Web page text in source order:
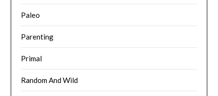
Paleo
Parenting
Primal
Random And Wild